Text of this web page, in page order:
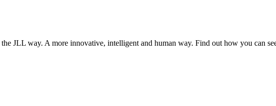
JLL way. A more innovative, intelligent and human way. Find out how you can